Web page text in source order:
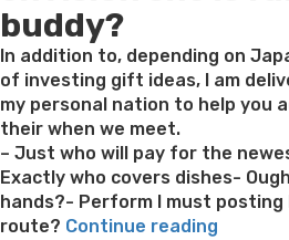
buddy?
In addition to, depending on
of investing gift ideas, I am
my personal nation to help you
their when we meet.
– Just who will pay for the
Exactly who covers dishes-
hands?- Perform I must
route? Continue reading